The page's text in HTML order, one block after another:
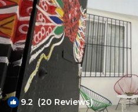
9.2 (20 Reviews)